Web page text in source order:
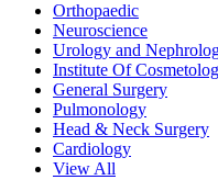
Orthopaedic
Neuroscience
Urology and
Institute Of
General Surgery
Pulmonology
Head & Neck Surgery
Cardiology
View All